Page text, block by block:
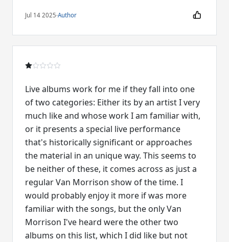
Jul 14 2025·Author
Live albums work for me if they fall into one
of two categories: Either its by an artist I very
much like and whose work I am familiar with,
or it presents a special live performance
that's historically significant or approaches
the material in an unique way. This seems to
be neither of these, it comes across as just a
regular Van Morrison show of the time. I
would probably enjoy it more if was more
familiar with the songs, but the only Van
Morrison I've heard were the other two
albums on this list, which I did like but not